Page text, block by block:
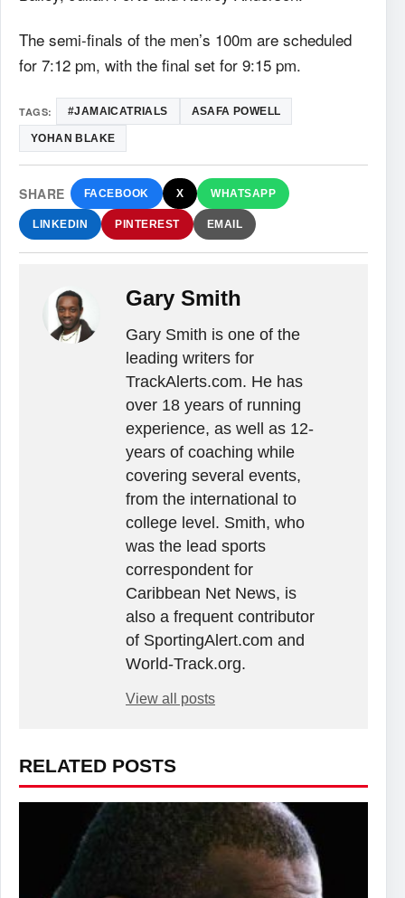
The semi-finals of the men’s 100m are scheduled
for 7:12 pm, with the final set for 9:15 pm.
TAGS: #‎JAMAICATRIALS‬ ASAFA POWELL
YOHAN BLAKE
SHARE FACEBOOK X WHATSAPP
LINKEDIN PINTEREST EMAIL
Gary Smith
Gary Smith is one of the
leading writers for
TrackAlerts.com. He has
over 18 years of running
experience, as well as 12-
years of coaching while
covering several events,
from the international to
college level. Smith, who
was the lead sports
correspondent for
Caribbean Net News, is
also a frequent contributor
of SportingAlert.com and
World-Track.org.
View all posts
RELATED POSTS